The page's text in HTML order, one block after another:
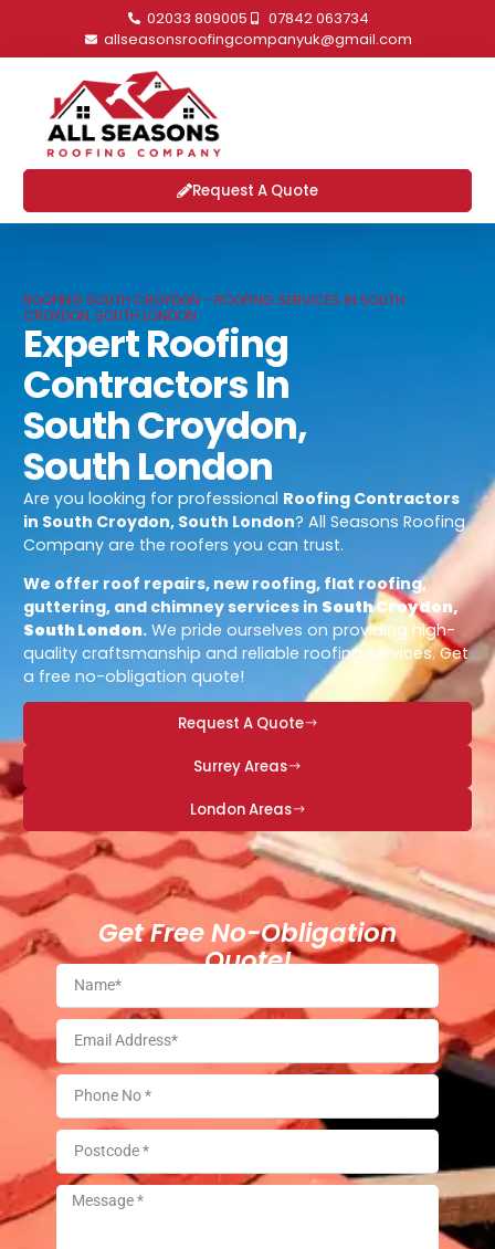
02033 809005
07842 063734
allseasonsroofingcompanyuk@gmail.com
Request A Quote
ROOFING SOUTH CROYDON - ROOFING SERVICES IN SOUTH
CROYDON, SOUTH LONDON
Expert Roofing
Contractors In
South Croydon,
South London
Are you looking for professional Roofing Contractors
in South Croydon, South London? All Seasons Roofing
Company are the roofers you can trust.
We offer roof repairs, new roofing, flat roofing,
guttering, and chimney services in South Croydon,
South London. We pride ourselves on providing high-
quality craftsmanship and reliable roofing services. Get
a free no-obligation quote!
Request A Quote
Surrey Areas
London Areas
Get Free No-Obligation
Quote!